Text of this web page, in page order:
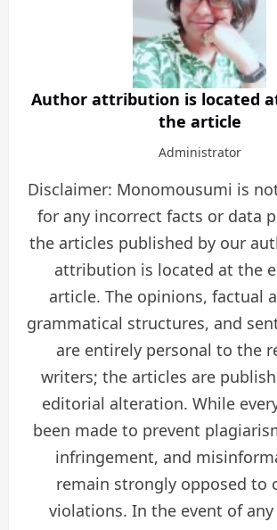
Author attribution is located
the article
Administrator
Disclaimer: Monomousumi is
for any incorrect facts or data
the articles published by our
attribution is located at the
article. The opinions, factual
grammatical structures, and
are entirely personal to the
writers; the articles are
editorial alteration. While
been made to prevent
infringement, and
remain strongly opposed to
violations. In the event of